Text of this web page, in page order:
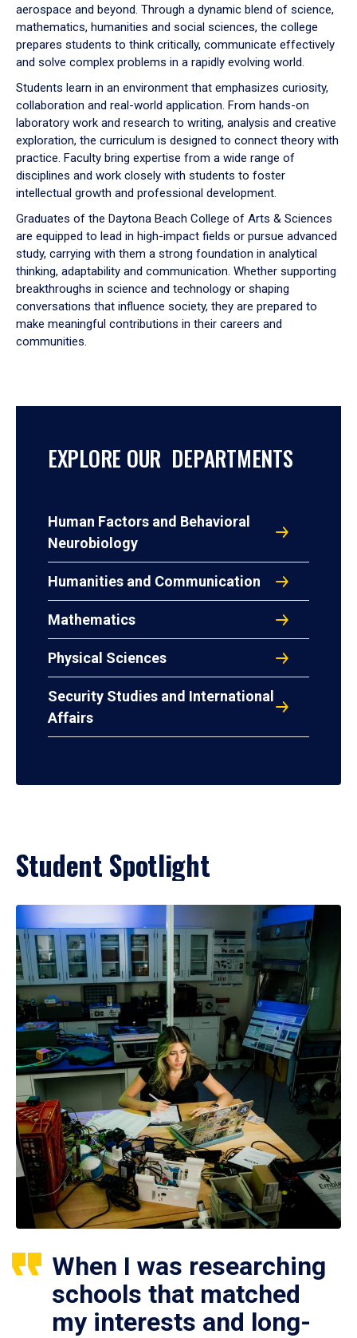
aerospace and beyond. Through a dynamic blend of science,
mathematics, humanities and social sciences, the college
prepares students to think critically, communicate effectively
and solve complex problems in a rapidly evolving world.
Students learn in an environment that emphasizes curiosity,
collaboration and real-world application. From hands-on
laboratory work and research to writing, analysis and creative
exploration, the curriculum is designed to connect theory with
practice. Faculty bring expertise from a wide range of
disciplines and work closely with students to foster
intellectual growth and professional development.
Graduates of the Daytona Beach College of Arts & Sciences
are equipped to lead in high-impact fields or pursue advanced
study, carrying with them a strong foundation in analytical
thinking, adaptability and communication. Whether supporting
breakthroughs in science and technology or shaping
conversations that influence society, they are prepared to
make meaningful contributions in their careers and
communities.
EXPLORE OUR DEPARTMENTS
Human Factors and Behavioral
Neurobiology
Humanities and Communication
Mathematics
Physical Sciences
Security Studies and International
Affairs
Student Spotlight
When I was researching
schools that matched
my interests and long-